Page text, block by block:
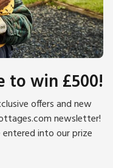
to win £500!
offers and new
newsletter!
into our prize